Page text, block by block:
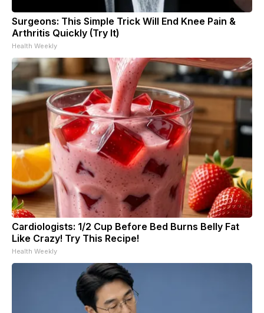
Surgeons: This Simple Trick Will End Knee Pain &
Arthritis Quickly (Try It)
Health Weekly
Cardiologists: 1/2 Cup Before Bed Burns Belly Fat
Like Crazy! Try This Recipe!
Health Weekly